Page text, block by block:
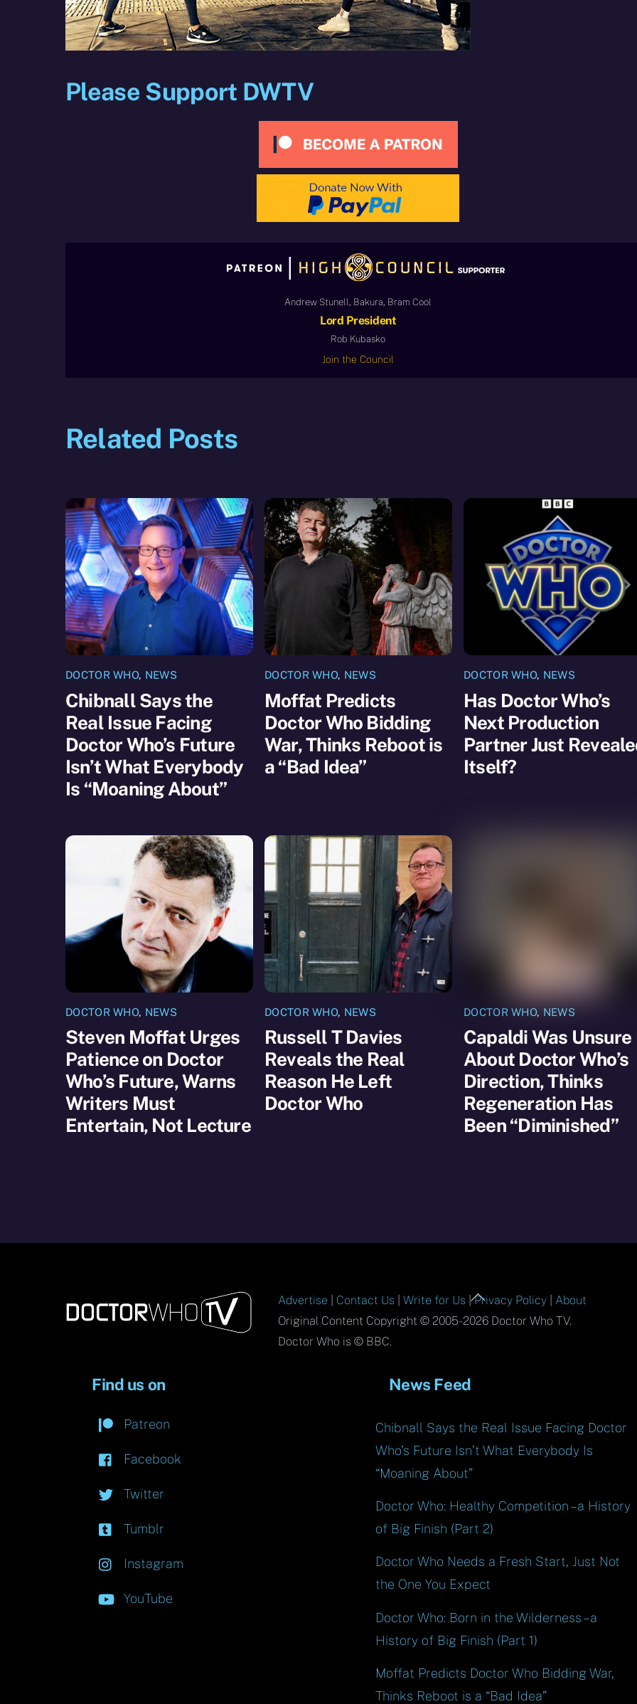
Please Support DWTV
Andrew Stunell, Bakura, Bram Cool
Lord President
Rob Kubasko
Join the Council
Related Posts
DOCTOR WHO, NEWS
Chibnall Says the
Real Issue Facing
Doctor Who’s Future
Isn’t What Everybody
Is “Moaning About”
DOCTOR WHO, NEWS
Moffat Predicts
Doctor Who Bidding
War, Thinks Reboot is
a “Bad Idea”
DOCTOR WHO, NEWS
Has Doctor Who’s
Next Production
Partner Just
Itself?
DOCTOR WHO, NEWS
Steven Moffat Urges
Patience on Doctor
Who’s Future, Warns
Writers Must
Entertain, Not Lecture
DOCTOR WHO, NEWS
Russell T Davies
Reveals the Real
Reason He Left
Doctor Who
DOCTOR WHO, NEWS
Capaldi Was Unsure
About Doctor Who’s
Direction, Thinks
Regeneration Has
Been “Diminished”
Back
To
Advertise Contact Us |Write for Us |Privacy Policy
About
Original Content Copyright © 2005-2026 Doctor Who TV.
Doctor Who is © BBC.
Find us on
Patreon
Facebook
Twitter
Tumblr
Instagram
YouTube
News Feed
Chibnall Says the Real Issue Facing Doctor
Who’s Future Isn’t What Everybody Is
“Moaning About”
Doctor Who: Healthy Competition – a History
of Big Finish (Part 2)
Doctor Who Needs a Fresh Start, Just Not
the One You Expect
Doctor Who: Born in the Wilderness – a
History of Big Finish (Part 1)
Moffat Predicts Doctor Who Bidding War,
Thinks Reboot is a “Bad Idea”